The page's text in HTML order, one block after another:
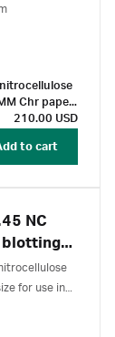
Chr paper
210.00 USD
to cart
NC
blotting
for use in